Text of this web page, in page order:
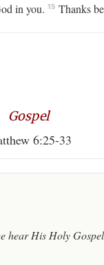
in you.15 Thanks
Gospel
6:25-33
hear His Holy